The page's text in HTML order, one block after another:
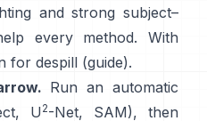
and strong subject–
every method. With
for despill (guide).
Run an automatic
U2-Net, SAM), then